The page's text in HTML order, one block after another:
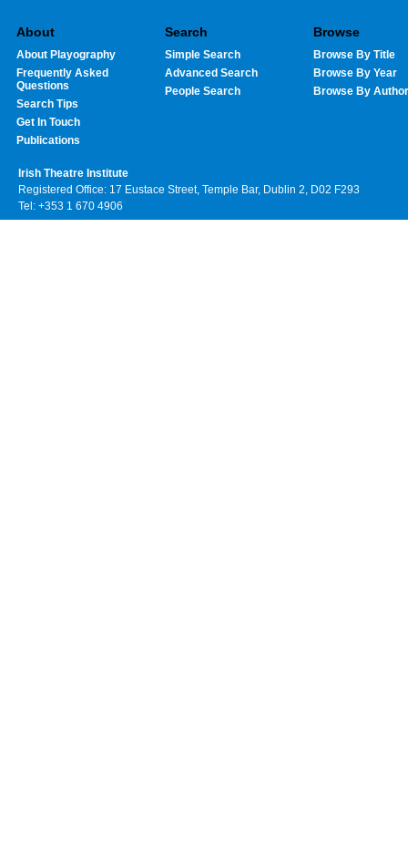
About
About Playography
Frequently Asked
Questions
Search Tips
Get In Touch
Publications
Search
Simple Search
Advanced Search
People Search
Browse
Browse By Title
Browse By Year
Browse By Author
Irish Theatre Institute
Registered Office: 17 Eustace Street, Temple Bar, Dublin 2, D02 F293
Tel: +353 1 670 4906